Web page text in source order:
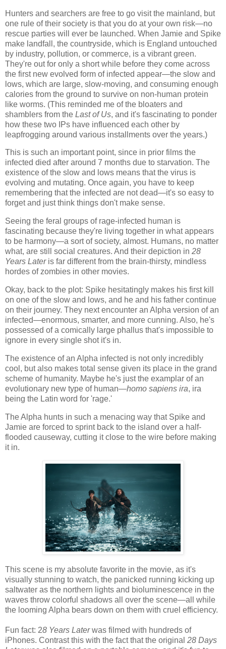
Hunters and searchers are free to go visit the mainland, but
one rule of their society is that you do at your own risk—no
rescue parties will ever be launched. When Jamie and Spike
make landfall, the countryside, which is England untouched
by industry, pollution, or commerce, is a vibrant green.
They're out for only a short while before they come across
the first new evolved form of infected appear—the slow and
lows, which are large, slow-moving, and consuming enough
calories from the ground to survive on non-human protein
like worms. (This reminded me of the bloaters and
shamblers from the Last of Us, and it's fascinating to ponder
how these two IPs have influenced each other by
leapfrogging around various installments over the years.)
This is such an important point, since in prior films the
infected died after around 7 months due to starvation. The
existence of the slow and lows means that the virus is
evolving and mutating. Once again, you have to keep
remembering that the infected are not dead—it's so easy to
forget and just think things don't make sense.
Seeing the feral groups of rage-infected human is
fascinating because they're living together in what appears
to be harmony—a sort of society, almost. Humans, no matter
what, are still social creatures. And their depiction in 28
Years Later is far different from the brain-thirsty, mindless
hordes of zombies in other movies.
Okay, back to the plot: Spike hesitatingly makes his first kill
on one of the slow and lows, and he and his father continue
on their journey. They next encounter an Alpha version of an
infected—enormous, smarter, and more cunning. Also, he's
possessed of a comically large phallus that's impossible to
ignore in every single shot it's in.
The existence of an Alpha infected is not only incredibly
cool, but also makes total sense given its place in the grand
scheme of humanity. Maybe he's just the examplar of an
evolutionary new type of human—homo sapiens ira, ira
being the Latin word for 'rage.'
The Alpha hunts in such a menacing way that Spike and
Jamie are forced to sprint back to the island over a half-
flooded causeway, cutting it close to the wire before making
it in.
This scene is my absolute favorite in the movie, as it's
visually stunning to watch, the panicked running kicking up
saltwater as the northern lights and bioluminescence in the
waves throw colorful shadows all over the scene—all while
the looming Alpha bears down on them with cruel efficiency.
Fun fact: 28 Years Laterwas filmed with hundreds of
iPhones. Contrast this with the fact that the original 28 Days